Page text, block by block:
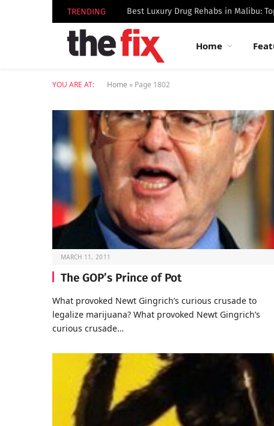
TRENDING
Home
YOU ARE AT: Home » Page 1802
MARCH 11, 2011
The GOP’s Prince of Pot
What provoked Newt Gingrich’s curious crusade to
legalize marijuana? What provoked Newt Gingrich’s
curious crusade…